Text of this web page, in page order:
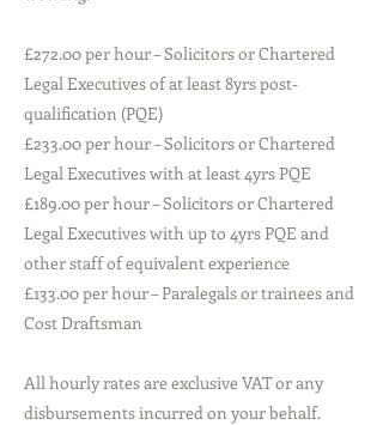
£272.00 per hour – Solicitors or Chartered
Legal Executives of at least 8yrs post-
qualification (PQE)
£233.00 per hour – Solicitors or Chartered
Legal Executives with at least 4yrs PQE
£189.00 per hour – Solicitors or Chartered
Legal Executives with up to 4yrs PQE and
other staff of equivalent experience
£133.00 per hour – Paralegals or trainees and
Cost Draftsman
All hourly rates are exclusive VAT or any
disbursements incurred on your behalf.